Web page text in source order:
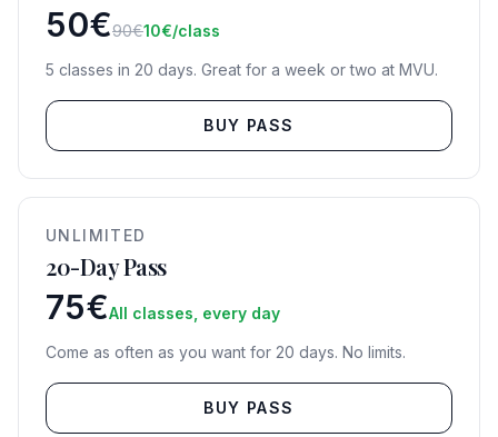
50€90€10€/class
5 classes in 20 days. Great for a week or two at MVU.
BUY PASS
UNLIMITED
20-Day Pass
75€All classes, every day
Come as often as you want for 20 days. No limits.
BUY PASS